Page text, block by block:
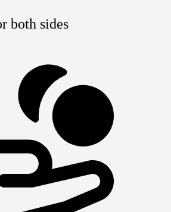
both sides